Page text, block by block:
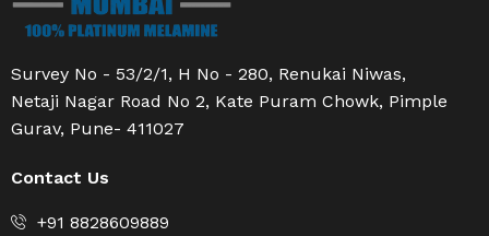
Survey No - 53/2/1, H No - 280, Renukai Niwas,
Netaji Nagar Road No 2, Kate Puram Chowk, Pimple
Gurav, Pune- 411027
Contact Us
+91 8828609889